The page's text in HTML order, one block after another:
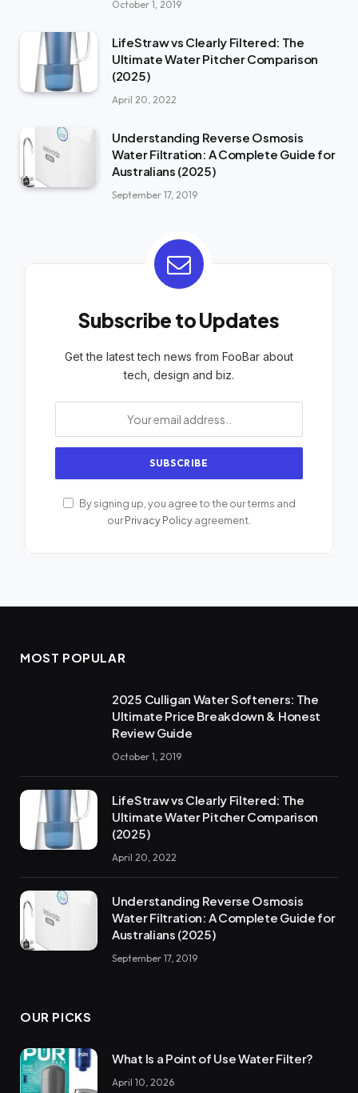
October 1, 2019
LifeStraw vs Clearly Filtered: The
Ultimate Water Pitcher Comparison
(2025)
April 20, 2022
Understanding Reverse Osmosis
Water Filtration: A Complete Guide for
Australians (2025)
September 17, 2019
Subscribe to Updates
Get the latest tech news from FooBar about
tech, design and biz.
By signing up, you agree to the our terms and
ourPrivacy Policyagreement.
MOST POPULAR
2025 Culligan Water Softeners: The
Ultimate Price Breakdown & Honest
Review Guide
October 1, 2019
LifeStraw vs Clearly Filtered: The
Ultimate Water Pitcher Comparison
(2025)
April 20, 2022
Understanding Reverse Osmosis
Water Filtration: A Complete Guide for
Australians (2025)
September 17, 2019
OUR PICKS
What Is a Point of Use Water Filter?
April 10, 2026